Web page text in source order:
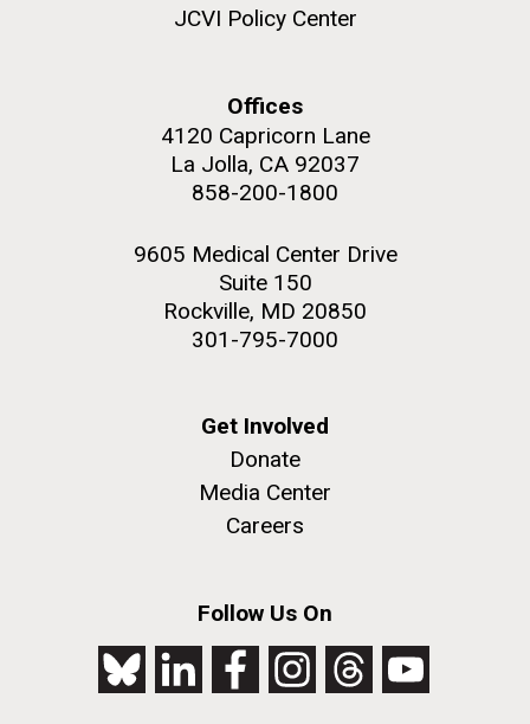
JCVI Policy Center
Offices
4120 Capricorn Lane
La Jolla, CA 92037
858-200-1800
9605 Medical Center Drive
Suite 150
Rockville, MD 20850
301-795-7000
Get Involved
Donate
Media Center
Careers
Follow Us On